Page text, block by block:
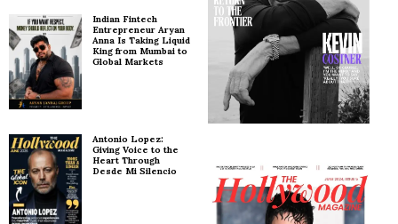
Indian Fintech
Entrepreneur Aryan
Anna Is Taking Liquid
King from Mumbai to
Global Markets
Antonio Lopez:
Giving Voice to the
Heart Through
Desde Mi Silencio